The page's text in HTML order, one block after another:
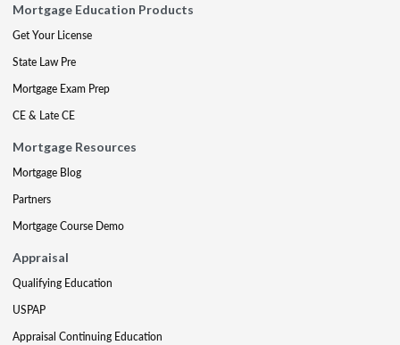
Mortgage Education Products
Get Your License
State Law Pre
Mortgage Exam Prep
CE & Late CE
Mortgage Resources
Mortgage Blog
Partners
Mortgage Course Demo
Appraisal
Qualifying Education
USPAP
Appraisal Continuing Education